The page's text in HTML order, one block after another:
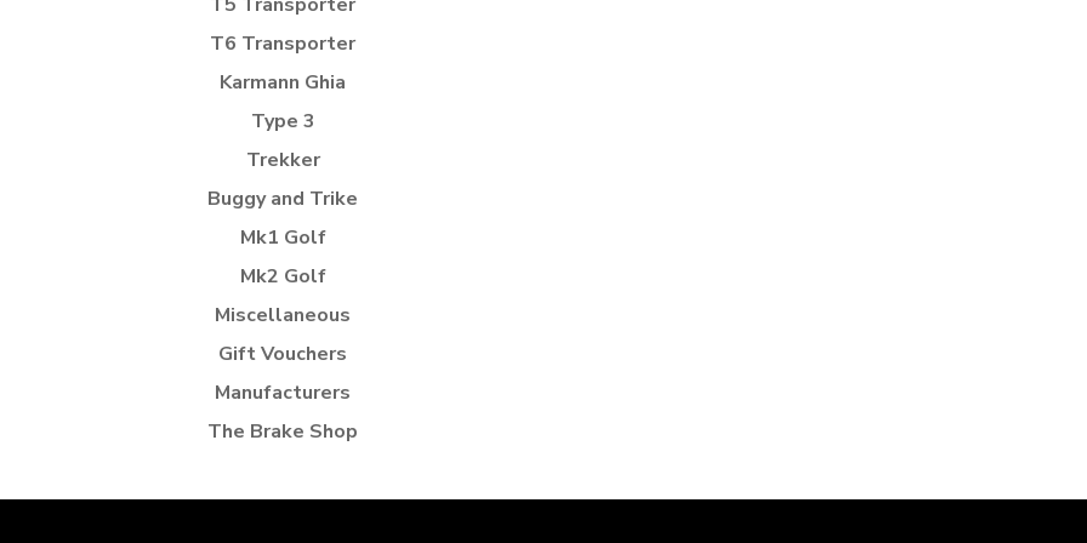
T6 Transporter
Karmann Ghia
Type 3
Trekker
Buggy and Trike
Mk1 Golf
Mk2 Golf
Miscellaneous
Gift Vouchers
Manufacturers
The Brake Shop